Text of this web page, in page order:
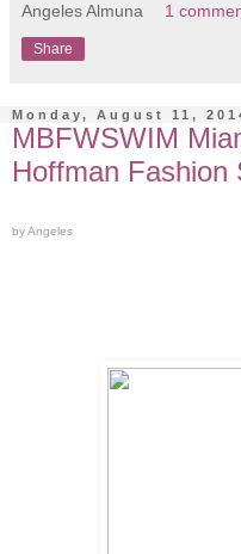
Angeles Almuna 1
Share
Monday, August 11,
MBFWSWIM
Hoffman Fashion
by Angeles